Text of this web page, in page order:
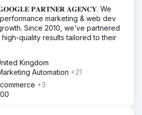
𝐏𝐀𝐑𝐓𝐍𝐄𝐑 𝐀𝐆𝐄𝐍𝐂𝐘. We
marketing & web dev
Since 2010, we’ve partnered
quality results tailored to their
Kingdom
Automation +21
+3